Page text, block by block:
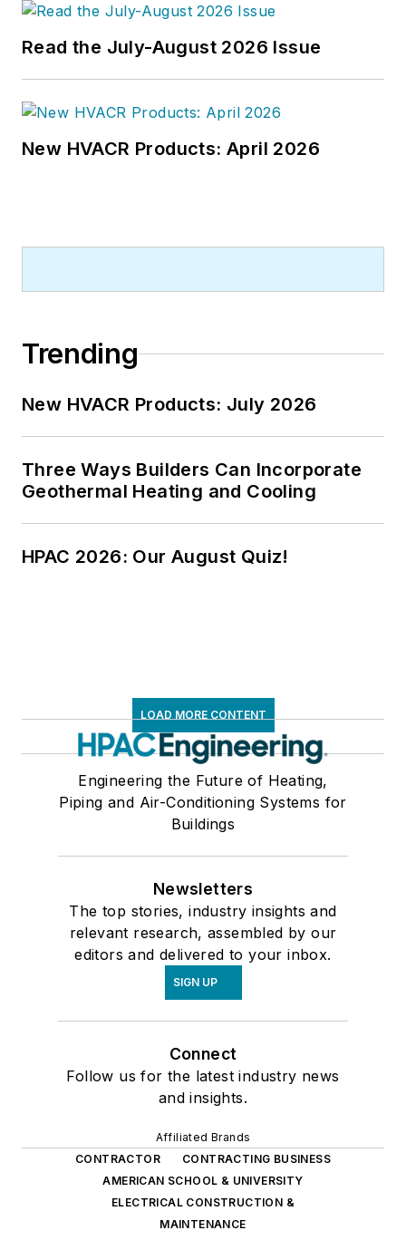
Read the July-August 2026 Issue
New HVACR Products: April 2026
Trending
New HVACR Products: July 2026
Three Ways Builders Can Incorporate
Geothermal Heating and Cooling
HPAC 2026: Our August Quiz!
LOAD MORE CONTENT
Engineering the Future of Heating,
Piping and Air-Conditioning Systems for
Buildings
Newsletters
The top stories, industry insights and
relevant research, assembled by our
editors and delivered to your inbox.
SIGN UP
Connect
Follow us for the latest industry news
and insights.
Affiliated Brands
CONTRACTOR
CONTRACTING BUSINESS
AMERICAN SCHOOL & UNIVERSITY
ELECTRICAL CONSTRUCTION &
MAINTENANCE